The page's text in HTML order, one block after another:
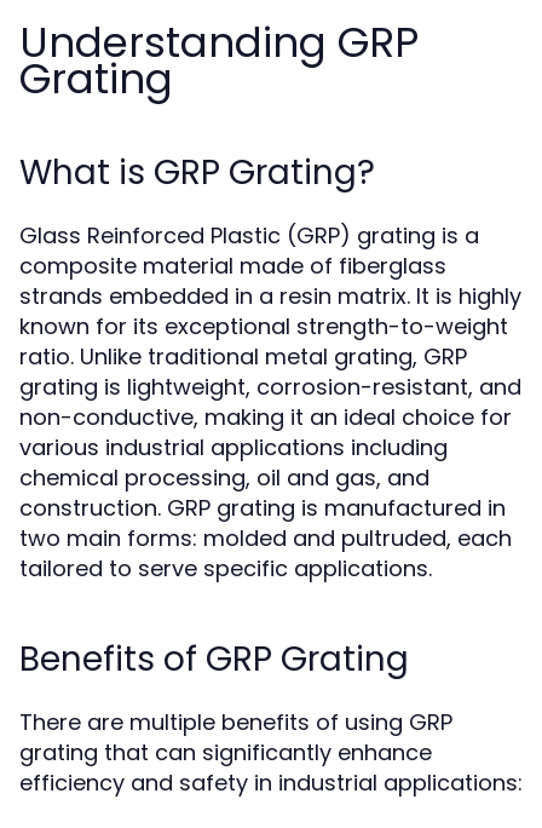
Understanding GRP
Grating
What is GRP Grating?
Glass Reinforced Plastic (GRP) grating is a
composite material made of fiberglass
strands embedded in a resin matrix. It is highly
known for its exceptional strength-to-weight
ratio. Unlike traditional metal grating, GRP
grating is lightweight, corrosion-resistant, and
non-conductive, making it an ideal choice for
various industrial applications including
chemical processing, oil and gas, and
construction. GRP grating is manufactured in
two main forms: molded and pultruded, each
tailored to serve specific applications.
Benefits of GRP Grating
There are multiple benefits of using GRP
grating that can significantly enhance
efficiency and safety in industrial applications: